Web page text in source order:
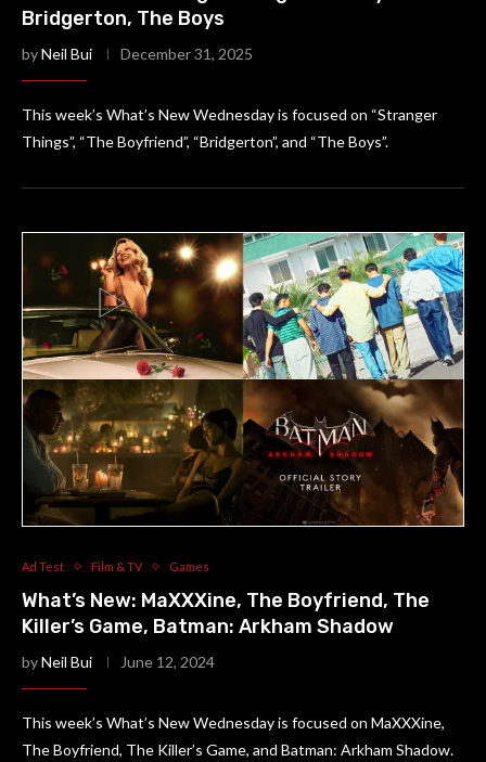
Bridgerton, The Boys
byNeil Bui December 31, 2025
This week’s What’s New Wednesday is focused on “Stranger
Things”, “The Boyfriend”, “Bridgerton”, and “The Boys”.
Ad Test Film & TV Games
What’s New: MaXXXine, The Boyfriend, The
Killer’s Game, Batman: Arkham Shadow
byNeil Bui June 12, 2024
This week’s What’s New Wednesday is focused on MaXXXine,
The Boyfriend, The Killer’s Game, and Batman: Arkham Shadow.